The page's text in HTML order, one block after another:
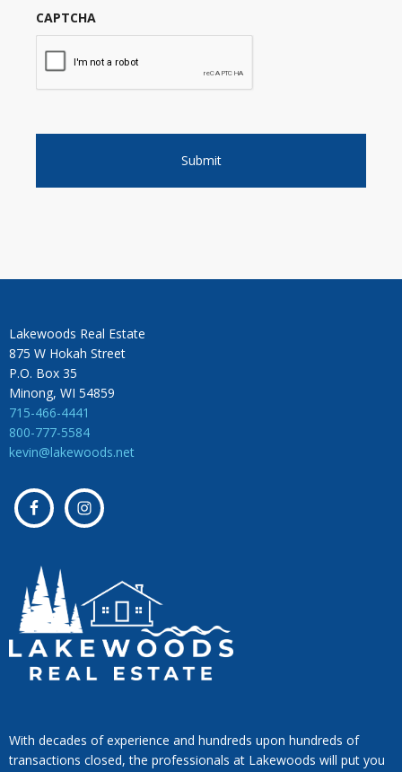
CAPTCHA
Lakewoods Real Estate
875 W Hokah Street
P.O. Box 35
Minong, WI 54859
715-466-4441
800-777-5584
kevin@lakewoods.net
With decades of experience and hundreds upon hundreds of
transactions closed, the professionals at Lakewoods will put you